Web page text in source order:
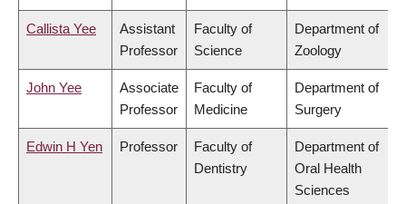
Callista Yee
Assistant
Professor
Faculty of
Science
Department of
Zoology
John Yee
Associate
Professor
Faculty of
Medicine
Department of
Surgery
Edwin H Yen Professor
Faculty of
Dentistry
Department of
Oral Health
Sciences